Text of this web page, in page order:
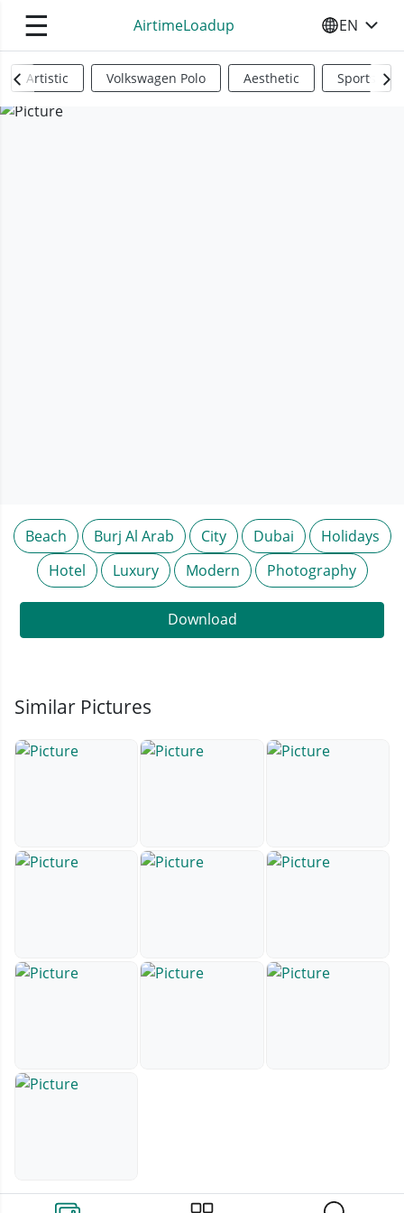
☰ AirtimeLoadup SELECT
EN
Artistic Volkswagen Polo Aesthetic Sports
Beach Burj Al Arab City Dubai
Holidays
Hotel
Luxury Modern Photography
Download
Similar Pictures